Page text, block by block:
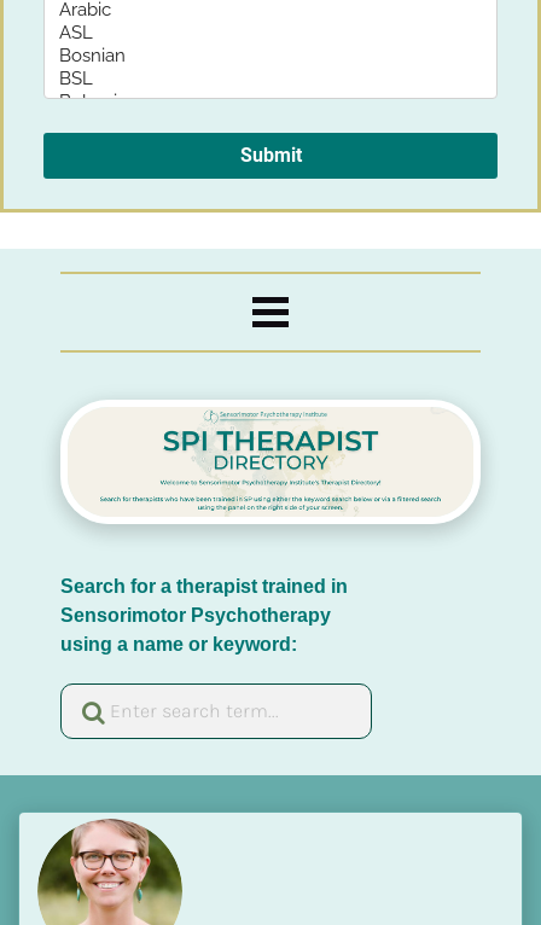
Search for a therapist trained in
Sensorimotor Psychotherapy
using a name or keyword: